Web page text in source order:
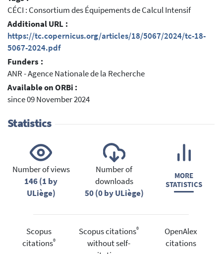
CÉCI : Consortium des Équipements de Calcul Intensif
Additional URL :
https://tc.copernicus.org/articles/18/5067/2024/tc-18-
5067-2024.pdf
Funders :
ANR - Agence Nationale de la Recherche
Available on ORBi :
since 09 November 2024
Statistics
Number of views
146 (1 by
ULiège)
Number of
downloads
50 (0 by ULiège)
MORE
STATISTICS
Scopus
citations®
Scopus citations®
without self-
OpenAlex
citations